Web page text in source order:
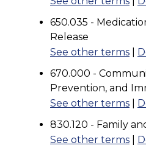
650.035 -
Release
See other terms
670.000 -
Prevention, and
See other terms
830.120 - Family
See other terms